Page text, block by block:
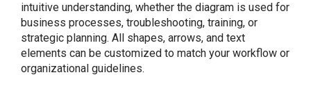
intuitive understanding, whether the diagram is used for
business processes, troubleshooting, training, or
strategic planning. All shapes, arrows, and text
elements can be customized to match your workflow or
organizational guidelines.